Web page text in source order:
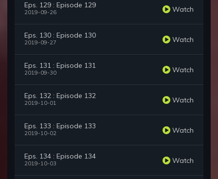
Eps. 129 : Episode 129
2019-09-26 Watch
Eps. 130 : Episode 130
2019-09-27 Watch
Eps. 131 : Episode 131
2019-09-30 Watch
Eps. 132 : Episode 132
2019-10-01 Watch
Eps. 133 : Episode 133
2019-10-02 Watch
Eps. 134 : Episode 134
2019-10-03 Watch